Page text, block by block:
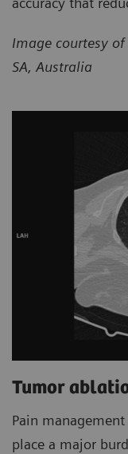
Image courtesy
SA, Australia
Tumor
Pain
place a major